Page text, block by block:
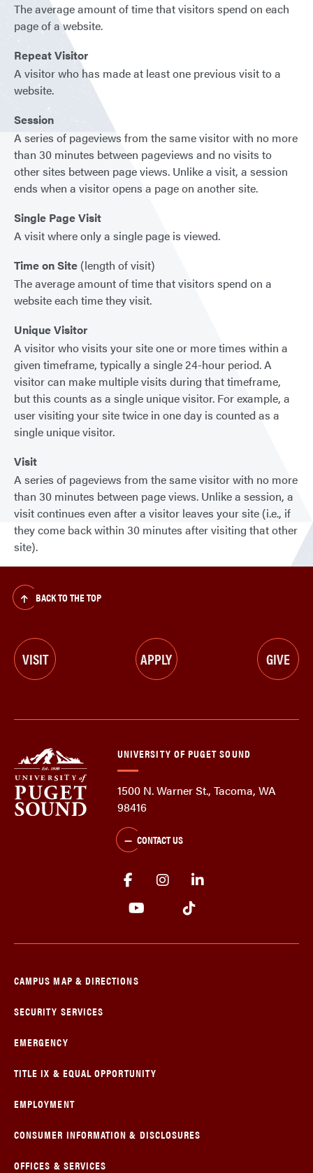
The average amount of time that visitors spend on each
page of a website.
Repeat Visitor
A visitor who has made at least one previous visit to a
website.
Session
A series of pageviews from the same visitor with no more
than 30 minutes between pageviews and no visits to
other sites between page views. Unlike a visit, a session
ends when a visitor opens a page on another site.
Single Page Visit
A visit where only a single page is viewed.
Time on Site (length of visit)
The average amount of time that visitors spend on a
website each time they visit.
Unique Visitor
A visitor who visits your site one or more times within a
given timeframe, typically a single 24-hour period. A
visitor can make multiple visits during that timeframe,
but this counts as a single unique visitor. For example, a
user visiting your site twice in one day is counted as a
single unique visitor.
Visit
A series of pageviews from the same visitor with no more
than 30 minutes between page views. Unlike a session, a
visit continues even after a visitor leaves your site (i.e., if
they come back within 30 minutes after visiting that other
site).
BACK TO THE TOP
VISIT APPLY GIVE
UNIVERSITY OF PUGET SOUND
1500 N. Warner St., Tacoma, WA
98416
CONTACT US
CAMPUS MAP & DIRECTIONS
SECURITY SERVICES
EMERGENCY
TITLE IX & EQUAL OPPORTUNITY
EMPLOYMENT
CONSUMER INFORMATION & DISCLOSURES
OFFICES & SERVICES